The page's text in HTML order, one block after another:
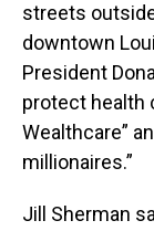
streets
downtown
President
protect health
Wealthcare”
millionaires.”
Jill Sherman